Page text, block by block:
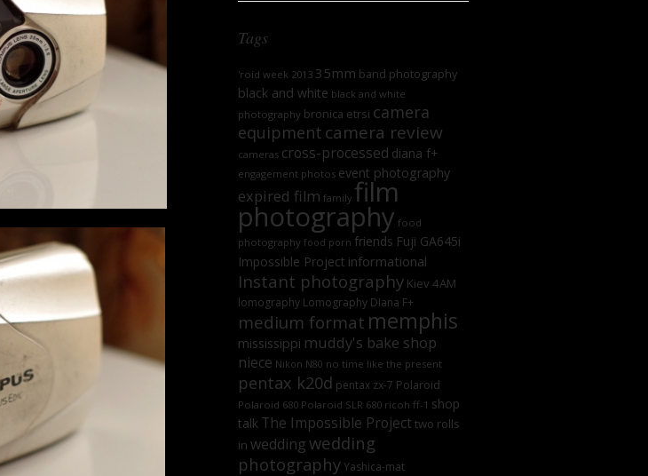
Tags
'roid week 2013 35mm band photography
black and white black and white
photography bronica etrsi camera
equipment camera review
cameras cross-processed diana f+
engagement photos event photography
expired film family film
photography food
photography food porn friends Fuji GA645i
Impossible Project informational
Instant photography Kiev 4AM
lomography Lomography DIana F+
medium format memphis
mississippi muddy's bake shop
niece Nikon N80 no time like the present
pentax k20d pentax zx-7 Polaroid
Polaroid 680 Polaroid SLR 680 ricoh ff-1 shop
talk The Impossible Project two rolls
in weddingwedding
photographyYashica-mat